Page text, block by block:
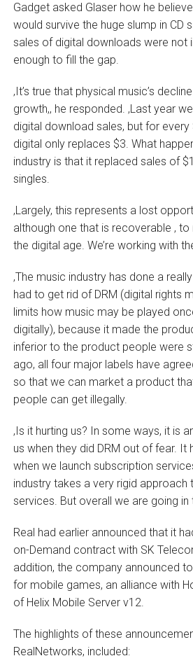
Gadget asked Glaser how he
would survive the huge slump in CD
sales of digital downloads were not
enough to fill the gap.
‚It’s true that physical music’s
growth,‚ he responded. ‚Last year
digital download sales, but for
digital only replaces $3. What
industry is that it replaced sales of
singles.
‚Largely, this represents a lost
although one that is recoverable ‚
the digital age. We’re working with
‚The music industry has done a
had to get rid of DRM (digital rights
limits how music may be played
digitally), because it made the
inferior to the product people were
ago, all four major labels have
so that we can market a product
people can get illegally.
‚Is it hurting us? In some ways, it is
us when they did DRM out of fear. It
when we launch subscription
industry takes a very rigid
services. But overall we are going in
Real had earlier announced that it
on-Demand contract with SK
addition, the company announced
for mobile games, an alliance with
of Helix Mobile Server v12.
The highlights of these
RealNetworks, included: